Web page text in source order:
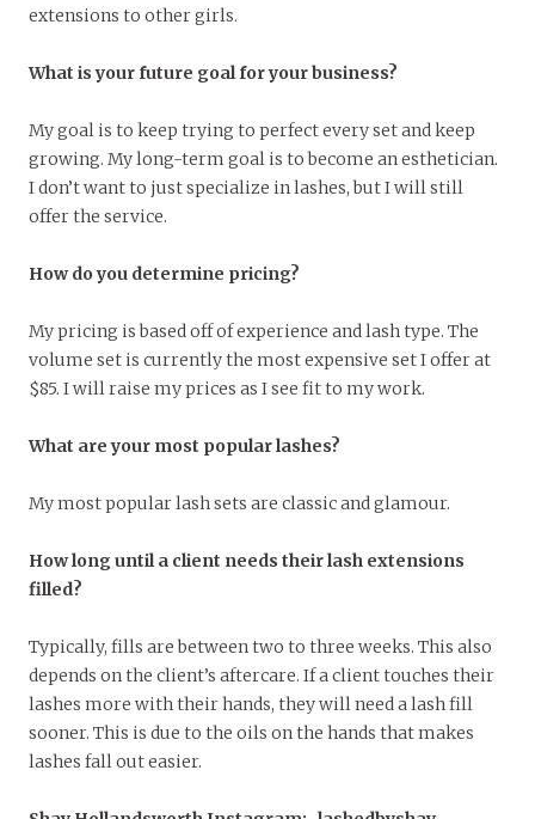
extensions to other girls.
What is your future goal for your business?
My goal is to keep trying to perfect every set and keep
growing. My long-term goal is to become an esthetician.
I don’t want to just specialize in lashes, but I will still
offer the service.
How do you determine pricing?
My pricing is based off of experience and lash type. The
volume set is currently the most expensive set I offer at
$85. I will raise my prices as I see fit to my work.
What are your most popular lashes?
My most popular lash sets are classic and glamour.
How long until a client needs their lash extensions
filled?
Typically, fills are between two to three weeks. This also
depends on the client’s aftercare. If a client touches their
lashes more with their hands, they will need a lash fill
sooner. This is due to the oils on the hands that makes
lashes fall out easier.